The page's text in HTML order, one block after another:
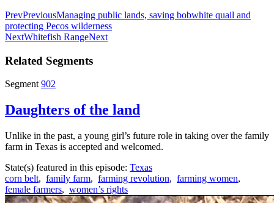
PrevPreviousManaging public lands, saving bobwhite quail and
protecting Pecos wilderness
NextWhitefish RangeNext
Related Segments
Segment 902
Daughters of the land
Unlike in the past, a young girl’s future role in taking over the family
farm in Texas is accepted and welcomed.
State(s) featured in this episode: Texas
corn belt, family farm, farming revolution, farming women,
female farmers, women’s rights